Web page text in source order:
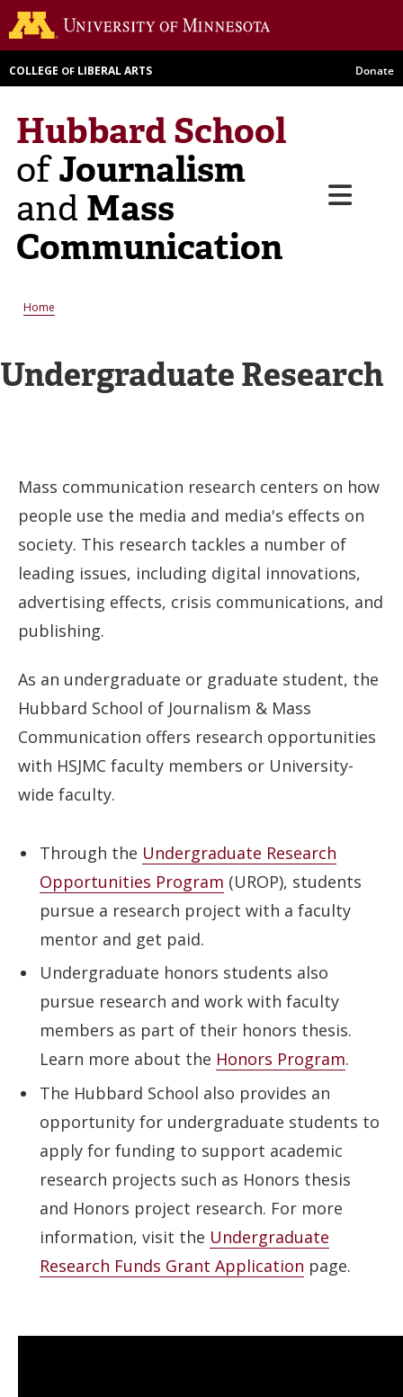
Skip
to
main
COLLEGE OF LIBERAL ARTS Donate
Hubbard School
ofJournalism
and Mass
Communication
Menu
Breadcrumb
Home
Undergraduate Research
Mass communication research centers on how
people use the media and media's effects on
society. This research tackles a number of
leading issues, including digital innovations,
advertising effects, crisis communications, and
publishing.
As an undergraduate or graduate student, the
Hubbard School of Journalism & Mass
Communication offers research opportunities
with HSJMC faculty members or University-
wide faculty.
Through the Undergraduate Research
Opportunities Program (UROP), students
pursue a research project with a faculty
mentor and get paid.
Undergraduate honors students also
pursue research and work with faculty
members as part of their honors thesis.
Learn more about the Honors Program.
The Hubbard School also provides an
opportunity for undergraduate students to
apply for funding to support academic
research projects such as Honors thesis
and Honors project research. For more
information, visit the Undergraduate
Research Funds Grant Application page.